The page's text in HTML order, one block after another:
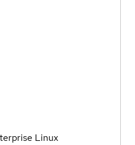
Linux